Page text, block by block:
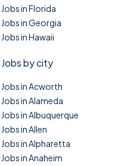
Jobs in Florida
Jobs in Georgia
Jobs in Hawaii
Jobs by city
Jobs in Acworth
Jobs in Alameda
Jobs in Albuquerque
Jobs in Allen
Jobs in Alpharetta
Jobs in Anaheim